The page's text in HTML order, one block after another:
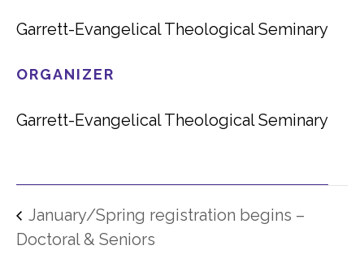
Garrett-Evangelical Theological Seminary
ORGANIZER
Garrett-Evangelical Theological Seminary
January/Spring registration begins –
Doctoral & Seniors